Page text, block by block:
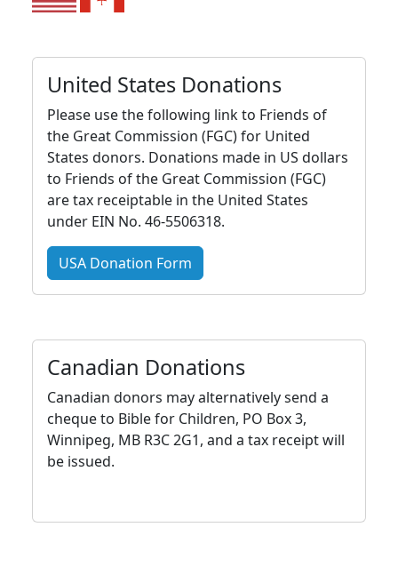
United States Donations
Please use the following link to Friends of
the Great Commission (FGC) for United
States donors. Donations made in US dollars
to Friends of the Great Commission (FGC)
are tax receiptable in the United States
under EIN No. 46-5506318.
USA Donation Form
Canadian Donations
Canadian donors may alternatively send a
cheque to Bible for Children, PO Box 3,
Winnipeg, MB R3C 2G1, and a tax receipt will
be issued.